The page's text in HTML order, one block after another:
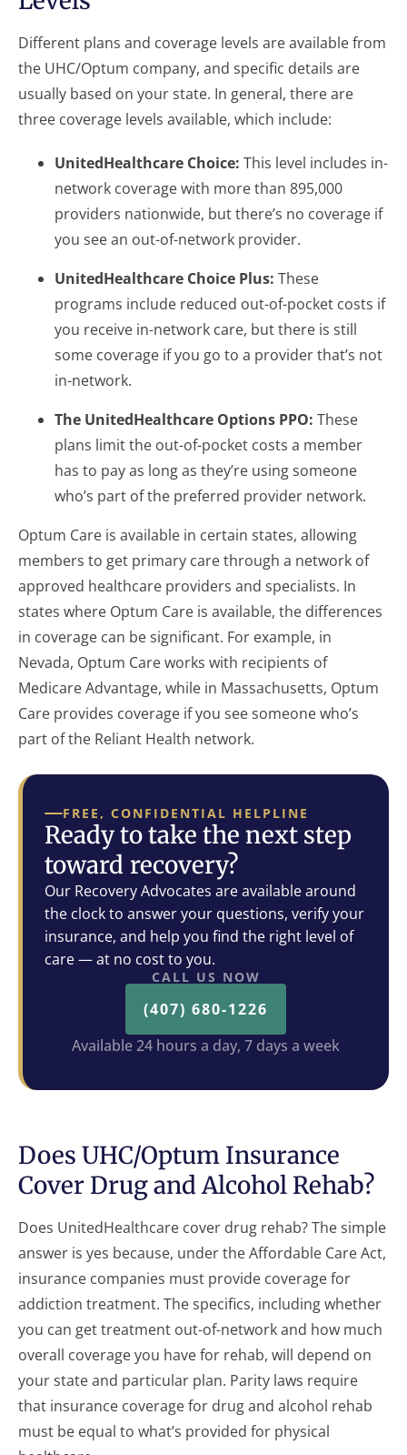
Different plans and coverage levels are available from
the UHC/Optum company, and specific details are
usually based on your state. In general, there are
three coverage levels available, which include:
UnitedHealthcare Choice: This level includes in-
network coverage with more than 895,000
providers nationwide, but there’s no coverage if
you see an out-of-network provider.
UnitedHealthcare Choice Plus: These
programs include reduced out-of-pocket costs if
you receive in-network care, but there is still
some coverage if you go to a provider that’s not
in-network.
The UnitedHealthcare Options PPO: These
plans limit the out-of-pocket costs a member
has to pay as long as they’re using someone
who’s part of the preferred provider network.
Optum Care is available in certain states, allowing
members to get primary care through a network of
approved healthcare providers and specialists. In
states where Optum Care is available, the differences
in coverage can be significant. For example, in
Nevada, Optum Care works with recipients of
Medicare Advantage, while in Massachusetts, Optum
Care provides coverage if you see someone who’s
part of the Reliant Health network.
FREE, CONFIDENTIAL HELPLINE
Ready to take the next step
toward recovery?
Our Recovery Advocates are available around
the clock to answer your questions, verify your
insurance, and help you find the right level of
care — at no cost to you.
CALL US NOW
(407) 680-1226
Available 24 hours a day, 7 days a week
Does UHC/Optum Insurance
Cover Drug and Alcohol Rehab?
Does UnitedHealthcare cover drug rehab? The simple
answer is yes because, under the Affordable Care Act,
insurance companies must provide coverage for
addiction treatment. The specifics, including whether
you can get treatment out-of-network and how much
overall coverage you have for rehab, will depend on
your state and particular plan. Parity laws require
that insurance coverage for drug and alcohol rehab
must be equal to what’s provided for physical